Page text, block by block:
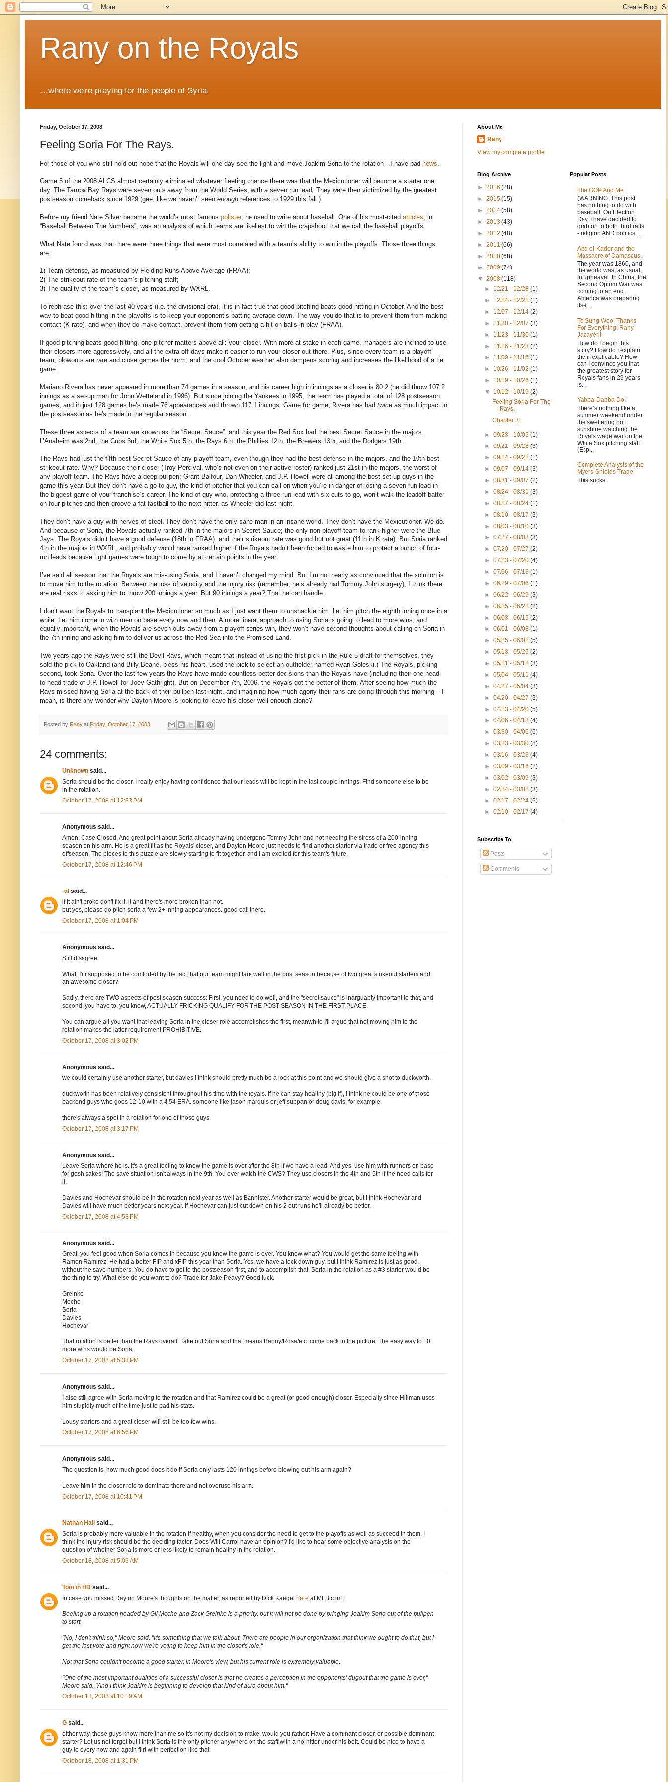
Rany on the Royals
...where we're praying for the people of Syria.
Friday, October 17, 2008
Feeling Soria For The Rays.
For those of you who still hold out hope that the Royals will one day see the light and move Joakim Soria to the rotation…I have bad news.
Game 5 of the 2008 ALCS almost certainly eliminated whatever fleeting chance there was that the Mexicutioner will become a starter one
day. The Tampa Bay Rays were seven outs away from the World Series, with a seven run lead. They were then victimized by the greatest
postseason comeback since 1929 (gee, like we haven’t seen enough references to 1929 this fall.)
Before my friend Nate Silver became the world’s most famous pollster, he used to write about baseball. One of his most-cited articles, in
“Baseball Between The Numbers”, was an analysis of which teams are likeliest to win the crapshoot that we call the baseball playoffs.
What Nate found was that there were three things that were most correlated with a team’s ability to win in the playoffs. Those three things
are:
1) Team defense, as measured by Fielding Runs Above Average (FRAA);
2) The strikeout rate of the team’s pitching staff;
3) The quality of the team’s closer, as measured by WXRL.
To rephrase this: over the last 40 years (i.e. the divisional era), it is in fact true that good pitching beats good hitting in October. And the best
way to beat good hitting in the playoffs is to keep your opponent’s batting average down. The way you do that is to prevent them from making
contact (K rate), and when they do make contact, prevent them from getting a hit on balls in play (FRAA).
If good pitching beats good hitting, one pitcher matters above all: your closer. With more at stake in each game, managers are inclined to use
their closers more aggressively, and all the extra off-days make it easier to run your closer out there. Plus, since every team is a playoff
team, blowouts are rare and close games the norm, and the cool October weather also dampens scoring and increases the likelihood of a tie
game.
Mariano Rivera has never appeared in more than 74 games in a season, and his career high in innings as a closer is 80.2 (he did throw 107.2
innings as a set-up man for John Wetteland in 1996). But since joining the Yankees in 1995, the team has played a total of 128 postseason
games, and in just 128 games he’s made 76 appearances and thrown 117.1 innings. Game for game, Rivera has had twice as much impact in
the postseason as he's made in the regular season.
These three aspects of a team are known as the “Secret Sauce”, and this year the Red Sox had the best Secret Sauce in the majors.
L’Anaheim was 2nd, the Cubs 3rd, the White Sox 5th, the Rays 6th, the Phillies 12th, the Brewers 13th, and the Dodgers 19th.
The Rays had just the fifth-best Secret Sauce of any playoff team, even though they had the best defense in the majors, and the 10th-best
strikeout rate. Why? Because their closer (Troy Percival, who’s not even on their active roster) ranked just 21st in the majors, the worst of
any playoff team. The Rays have a deep bullpen; Grant Balfour, Dan Wheeler, and J.P. Howell were all among the best set-up guys in the
game this year. But they don’t have a go-to guy, the kind of pitcher that you can call on when you’re in danger of losing a seven-run lead in
the biggest game of your franchise’s career. The kind of guy who, protecting a three-run lead with six outs to go, won’t walk the leadoff batter
on four pitches and then groove a fat fastball to the next hitter, as Wheeler did last night.
They don’t have a guy with nerves of steel. They don’t have the only sane man in an insane world. They don’t have the Mexicutioner. We do.
And because of Soria, the Royals actually ranked 7th in the majors in Secret Sauce; the only non-playoff team to rank higher were the Blue
Jays. The Royals didn’t have a good defense (18th in FRAA), and their strikeout rate was good but not great (11th in K rate). But Soria ranked
4th in the majors in WXRL, and probably would have ranked higher if the Royals hadn’t been forced to waste him to protect a bunch of four-
run leads because tight games were tough to come by at certain points in the year.
I’ve said all season that the Royals are mis-using Soria, and I haven’t changed my mind. But I’m not nearly as convinced that the solution is
to move him to the rotation. Between the loss of velocity and the injury risk (remember, he’s already had Tommy John surgery), I think there
are real risks to asking him to throw 200 innings a year. But 90 innings a year? That he can handle.
I don’t want the Royals to transplant the Mexicutioner so much as I just want them to unshackle him. Let him pitch the eighth inning once in a
while. Let him come in with men on base every now and then. A more liberal approach to using Soria is going to lead to more wins, and
equally important, when the Royals are seven outs away from a playoff series win, they won’t have second thoughts about calling on Soria in
the 7th inning and asking him to deliver us across the Red Sea into the Promised Land.
Two years ago the Rays were still the Devil Rays, which meant that instead of using the first pick in the Rule 5 draft for themselves, they
sold the pick to Oakland (and Billy Beane, bless his heart, used the pick to select an outfielder named Ryan Goleski.) The Royals, picking
second, took Soria. Over the last few years the Rays have made countless better decisions than the Royals have (including their one head-
to-head trade of J.P. Howell for Joey Gathright). But on December 7th, 2006, the Royals got the better of them. After seeing how much the
Rays missed having Soria at the back of their bullpen last night, and imagining how much agony their fans are going through this morning – I
mean, is there any wonder why Dayton Moore is looking to leave his closer well enough alone?
Posted by Rany at Friday, October 17, 2008
24 comments:
Unknown said...
Soria should be the closer. I really enjoy having confidence that our leads will be kept in the last couple innings. Find someone else to be
in the rotation.
October 17, 2008 at 12:33 PM
Anonymous said...
Amen. Case Closed. And great point about Soria already having undergone Tommy John and not needing the stress of a 200-inning
season on his arm. He is a great fit as the Royals' closer, and Dayton Moore just needs to find another starter via trade or free agency this
offseason. The pieces to this puzzle are slowly starting to fit together, and I am excited for this team's future.
October 17, 2008 at 12:46 PM
-al said...
if it ain't broke don't fix it. it and there's more broken than not.
but yes, please do pitch soria a few 2+ inning appearances. good call there.
October 17, 2008 at 1:04 PM
Anonymous said...
Still disagree.
What, I'm supposed to be comforted by the fact that our team might fare well in the post season because of two great strikeout starters and
an awesome closer?
Sadly, there are TWO aspects of post season success: First, you need to do well, and the "secret sauce" is inarguably important to that, and
second, you have to, you know, ACTUALLY FRICKING QUALIFY FOR THE POST SEASON IN THE FIRST PLACE.
You can argue all you want that leaving Soria in the closer role accomplishes the first, meanwhile I'll argue that not moving him to the
rotation makes the latter requirement PROHIBITIVE.
October 17, 2008 at 3:02 PM
Anonymous said...
we could certainly use another starter, but davies i think should pretty much be a lock at this point and we should give a shot to duckworth.
duckworth has been relatively consistent throughout his time with the royals. if he can stay healthy (big if), i think he could be one of those
backend guys who goes 12-10 with a 4.54 ERA. someone like jason marquis or jeff suppan or doug davis, for example.
there's always a spot in a rotation for one of those guys.
October 17, 2008 at 3:17 PM
Anonymous said...
Leave Soria where he is. It's a great feeling to know the game is over after the 8th if we have a lead. And yes, use him with runners on base
for gosh sakes! The save situation isn't always in the 9th. You ever watch the CWS? They use closers in the 4th and 5th if the need calls for
it.
Davies and Hochevar should be in the rotation next year as well as Bannister. Another starter would be great, but I think Hochevar and
Davies will have much better years next year. If Hochevar can just cut down on his 2 out runs he'll already be better.
October 17, 2008 at 4:53 PM
Anonymous said...
Great, you feel good when Soria comes in because you know the game is over. You know what? You would get the same feeling with
Ramon Ramirez. He had a better FIP and xFIP this year than Soria. Yes, we have a lock down guy, but I think Ramirez is just as good,
without the save numbers. You do have to get to the postseason first, and to accomplish that, Soria in the rotation as a #3 starter would be
the thing to try. What else do you want to do? Trade for Jake Peavy? Good luck.
Greinke
Meche
Soria
Davies
Hochevar
That rotation is better than the Rays overall. Take out Soria and that means Banny/Rosa/etc. come back in the picture. The easy way to 10
more wins would be Soria.
October 17, 2008 at 5:33 PM
Anonymous said...
I also still agree with Soria moving to the rotation and that Ramirez could be a great (or good enough) closer. Especially since Hillman uses
him stupidly much of the time just to pad his stats.
Lousy starters and a great closer will still be too few wins.
October 17, 2008 at 6:56 PM
Anonymous said...
The question is, how much good does it do if Soria only lasts 120 innings before blowing out his arm again?
Leave him in the closer role to dominate there and not overuse his arm.
October 17, 2008 at 10:41 PM
Nathan Hall
said...
Soria is probably more valuable in the rotation if healthy, when you consider the need to get to the playoffs as well as succeed in them. I
think the injury risk should be the deciding factor. Does Will Carrol have an opinion? I'd like to hear some objective analysis on the
question of whether Soria is more or less likely to remain healthy in the rotation.
October 18, 2008 at 5:03 AM
Tom in HD said...
In case you missed Dayton Moore's thoughts on the matter, as reported by Dick Kaegel
here at MLB.com:
Beefing up a rotation headed by Gil Meche and Zack Greinke is a priority, but it will not be done by bringing Joakim Soria out of the bullpen
to start.
"No, I don't think so," Moore said. "It's something that we talk about. There are people in our organization that think we ought to do that, but I
get the last vote and right now we're voting to keep him in the closer's role."
Not that Soria couldn't become a good starter, in Moore's view, but his current role is extremely valuable.
"One of the most important qualities of a successful closer is that he creates a perception in the opponents' dugout that the game is over,"
Moore said. "And I think Joakim is beginning to develop that kind of aura about him."
October 18, 2008 at 10:19 AM
G said...
either way, these guys know more than me so it's not my decision to make. would you rather: Have a dominant closer, or possible dominant
starter? Let us not forget but I think Soria is the only pitcher anywhere on the staff with a no-hitter under his belt. Could be nice to have a
guy to every now and again flirt with perfection like that.
October 18, 2008 at 1:31 PM
About Me
Rany
View my complete profile
Blog Archive
► 2016 (28)
► 2015 (15)
► 2014 (58)
► 2013 (43)
► 2012 (48)
► 2011 (66)
► 2010 (68)
► 2009 (74)
▼ 2008 (118)
► 12/21 - 12/28(1)
► 12/14 - 12/21(1)
► 12/07 - 12/14(2)
► 11/30 - 12/07(3)
► 11/23 - 11/30(1)
► 11/16 - 11/23(2)
► 11/09 - 11/16(1)
► 10/26 - 11/02(1)
► 10/19 - 10/26(1)
▼ 10/12 - 10/19(2)
Feeling Soria For The
Rays.
Chapter 3.
►09/28 - 10/05(1)
►09/21 - 09/28(3)
►09/14 - 09/21(1)
►09/07 - 09/14(3)
►08/31 - 09/07(2)
►08/24 - 08/31(3)
►08/17 - 08/24(1)
►08/10 - 08/17(3)
►08/03 - 08/10(3)
►07/27 - 08/03(3)
►07/20 - 07/27(2)
►07/13 - 07/20(4)
►07/06 - 07/13(1)
►06/29 - 07/06(1)
►06/22 - 06/29(3)
►06/15 - 06/22(2)
►06/08 - 06/15(2)
►06/01 - 06/08(1)
►05/25 - 06/01(5)
►05/18 - 05/25(2)
►05/11 - 05/18(3)
►05/04 - 05/11(4)
►04/27 - 05/04(3)
►04/20 - 04/27(3)
►04/13 - 04/20(5)
►04/06 - 04/13(4)
►03/30 - 04/06(6)
►03/23 - 03/30(8)
►03/16 - 03/23(4)
►03/09 - 03/16(2)
►03/02 - 03/09(3)
►02/24 - 03/02(3)
►02/17 - 02/24(5)
►02/10 - 02/17(4)
Popular Posts
The GOP And Me.
(WARNING: This post
has nothing to do with
baseball. On Election
Day, I have decided to
grab on to both third rails
- religion AND politics ...
Abd el-Kader and the
Massacre of Damascus.
The year was 1860, and
the world was, as usual,
in upheaval. In China, the
Second Opium War was
coming to an end.
America was preparing
itse...
To Sung Woo, Thanks
For Everything! Rany
Jazayerli
How do I begin this
story? How do I explain
the inexplicable? How
can I convince you that
the greatest story for
Royals fans in 29 years
is...
Yabba-Dabba Do!
There’s nothing like a
summer weekend under
the sweltering hot
sunshine watching the
Royals wage war on the
White Sox pitching staff.
(Esp...
Complete Analysis of the
Myers-Shields Trade.
This sucks.
Subscribe To
Posts
Comments